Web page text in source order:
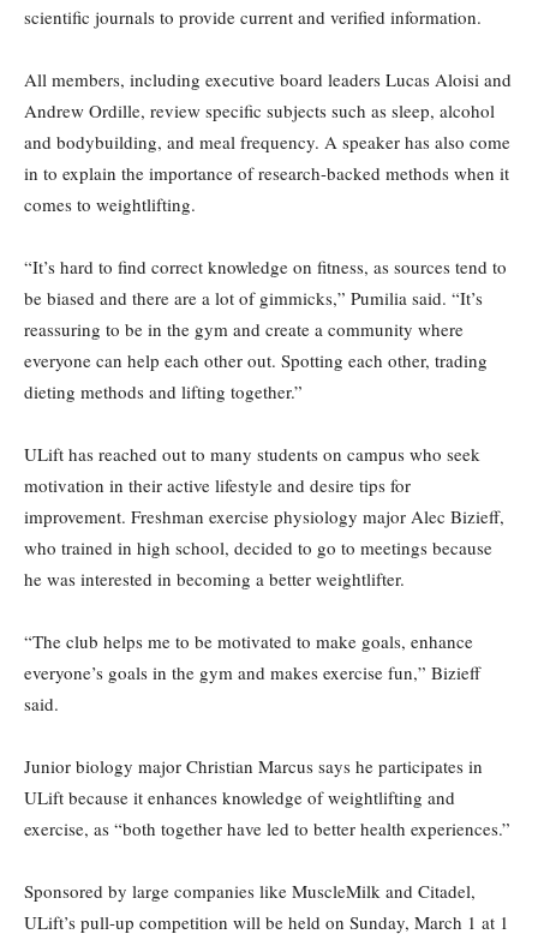
scientific journals to provide current and verified information.
All members, including executive board leaders Lucas Aloisi and
Andrew Ordille, review specific subjects such as sleep, alcohol
and bodybuilding, and meal frequency. A speaker has also come
in to explain the importance of research-backed methods when it
comes to weightlifting.
“It’s hard to find correct knowledge on fitness, as sources tend to
be biased and there are a lot of gimmicks,” Pumilia said. “It’s
reassuring to be in the gym and create a community where
everyone can help each other out. Spotting each other, trading
dieting methods and lifting together.”
ULift has reached out to many students on campus who seek
motivation in their active lifestyle and desire tips for
improvement. Freshman exercise physiology major Alec Bizieff,
who trained in high school, decided to go to meetings because
he was interested in becoming a better weightlifter.
“The club helps me to be motivated to make goals, enhance
everyone’s goals in the gym and makes exercise fun,” Bizieff
said.
Junior biology major Christian Marcus says he participates in
ULift because it enhances knowledge of weightlifting and
exercise, as “both together have led to better health experiences.”
Sponsored by large companies like MuscleMilk and Citadel,
ULift’s pull-up competition will be held on Sunday, March 1 at 1